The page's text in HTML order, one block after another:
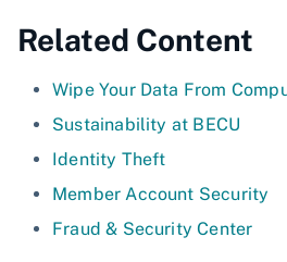
Related Content
Wipe Your Data From
Sustainability at BECU
Identity Theft
Member Account Security
Fraud & Security Center